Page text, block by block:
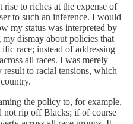
to riches at the expense of
to such an inference. I would
my status was interpreted by
dismay about policies that
race; instead of addressing
all races. I was merely
to racial tensions, which
the policy to, for example,
rip off Blacks; if of course